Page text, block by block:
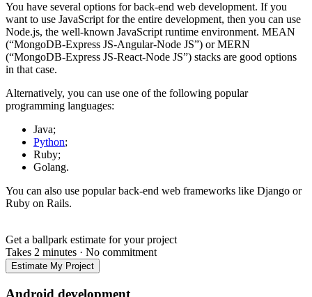
You have several options for back-end web development. If you
want to use JavaScript for the entire development, then you can use
Node.js, the well-known JavaScript runtime environment. MEAN
(“MongoDB-Express JS-Angular-Node JS”) or MERN
(“MongoDB-Express JS-React-Node JS”) stacks are good options
in that case.
Alternatively, you can use one of the following popular
programming languages:
Java;
Python;
Ruby;
Golang.
You can also use popular back-end web frameworks like Django or
Ruby on Rails.
Get a ballpark estimate for your project
Takes 2 minutes · No commitment
Estimate My Project
Android development